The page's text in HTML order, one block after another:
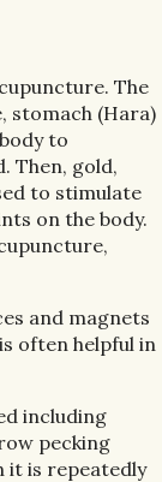
The
stomach (Hara)
to
Then, gold,
to stimulate
on the body.
and magnets
often helpful in
including
pecking
it is repeatedly